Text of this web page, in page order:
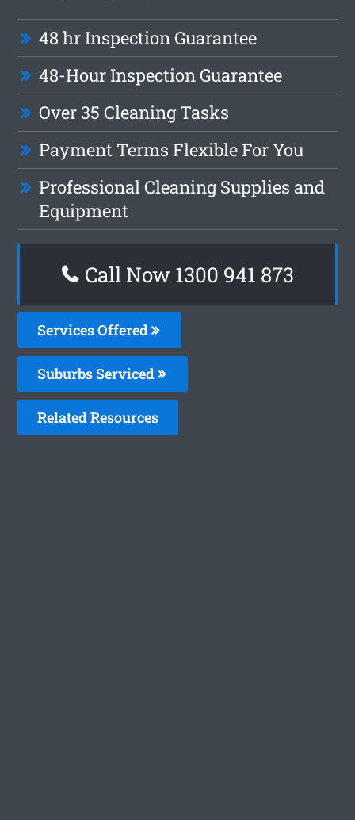
48 hr Inspection Guarantee
48-Hour Inspection Guarantee
Over 35 Cleaning Tasks
Payment Terms Flexible For You
Professional Cleaning Supplies and
Equipment
Call Now 1300 941 873
Services Offered
Suburbs Serviced
Related Resources